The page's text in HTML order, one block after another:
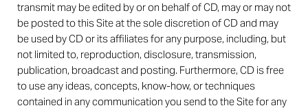
transmit may be edited by or on behalf of CD, may or may not
be posted to this Site at the sole discretion of CD and may
be used by CD or its affiliates for any purpose, including, but
not limited to, reproduction, disclosure, transmission,
publication, broadcast and posting. Furthermore, CD is free
to use any ideas, concepts, know-how, or techniques
contained in any communication you send to the Site for any